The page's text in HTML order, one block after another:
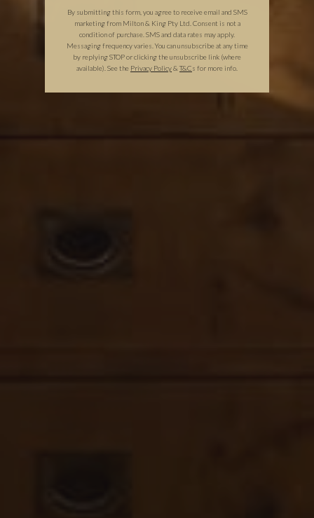
By submitting this form, you agree to receive email and SMS
marketing from Milton & King Pty Ltd. Consent is not a
condition of purchase. SMS and data rates may apply.
Messaging frequency varies. You can unsubscribe at any time
by replying STOP or clicking the unsubscribe link (where
available). See the Privacy Policy& T&Cs for more info.